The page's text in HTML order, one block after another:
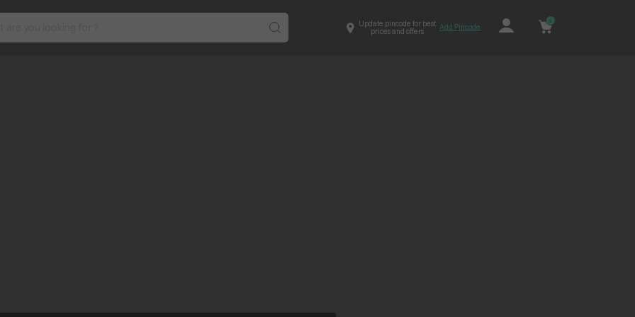
Update pincode for best
prices and offers
Add Pincode
0